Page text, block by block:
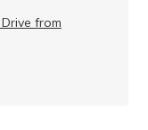
from